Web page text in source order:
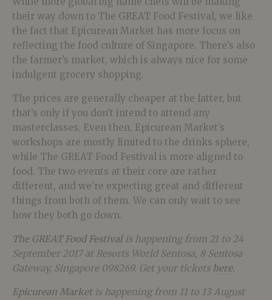
their way down to The GREAT Food Festival, we like
the fact that Epicurean Market has more focus on
reflecting the food culture of Singapore. There’s also
the farmer’s market, which is always nice for some
indulgent grocery shopping.
The prices are generally cheaper at the latter, but
that’s only if you don’t intend to attend any
masterclasses. Even then, Epicurean Market’s
workshops are mostly limited to the drinks sphere,
while The GREAT Food Festival is more aligned to
food. The two events at their core are rather
different, and we’re expecting great and different
things from both of them. We can only wait to see
how they both go down.
The GREAT Food Festivalis happening from 21 to 24
September 2017 at Resorts World Sentosa, 8 Sentosa
Gateway, Singapore 098269. Get your tickets here.
Epicurean Marketis happening from 11 to 13 August